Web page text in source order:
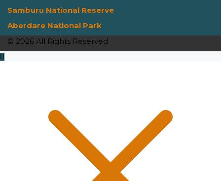
Samburu National Reserve
Aberdare National Park
© 2026 All Rights Reserved